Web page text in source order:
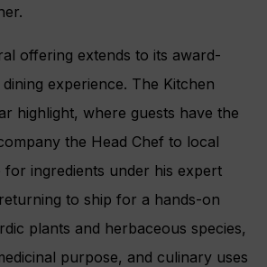
offering extends to its award-
experience. The Kitchen
highlight, where guests have the
the Head Chef to local
for ingredients under his expert
to ship for a hands-on
plants and herbaceous species,
purpose, and culinary uses